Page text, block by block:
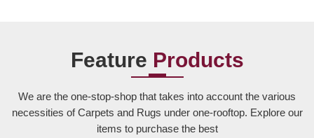
Feature Products
We are the one-stop-shop that takes into account the various
necessities of Carpets and Rugs under one-rooftop. Explore our
items to purchase the best